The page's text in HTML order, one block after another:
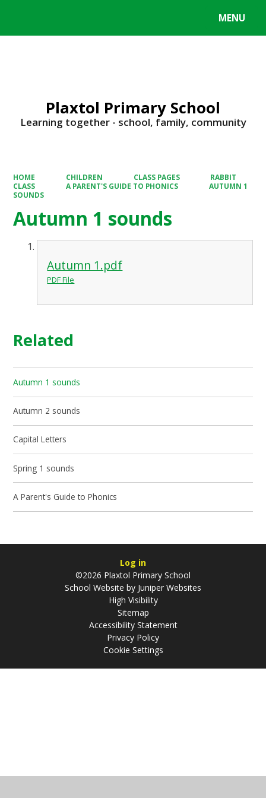
MENU
Plaxtol Primary School
Learning together - school, family, community
HOME CHILDREN CLASS PAGES
RABBIT
CLASS
A PARENT'S GUIDE TO PHONICS
AUTUMN 1
SOUNDS
Autumn 1 sounds
Autumn 1.pdf
PDF File
Related
Autumn 1 sounds
Autumn 2 sounds
Capital Letters
Spring 1 sounds
A Parent's Guide to Phonics
Log in
©2026 Plaxtol Primary School
School Website by Juniper Websites
High Visibility
Sitemap
Accessibility Statement
Privacy Policy
Cookie Settings